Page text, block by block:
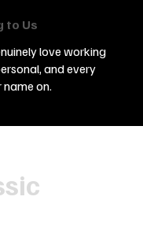
to Us
love working
and every
name on.